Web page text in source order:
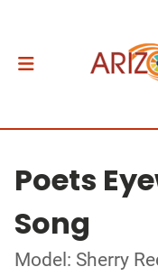
Poets
Song
Model: Sherry